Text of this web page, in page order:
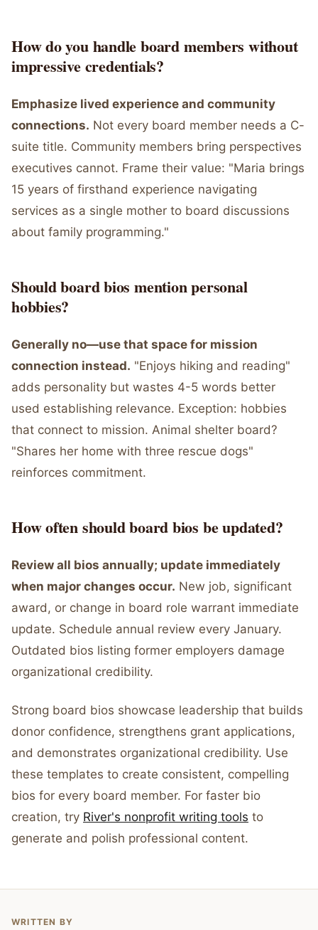
How do you handle board members without
impressive credentials?
Emphasize lived experience and community
connections. Not every board member needs a C-
suite title. Community members bring perspectives
executives cannot. Frame their value: "Maria brings
15 years of firsthand experience navigating
services as a single mother to board discussions
about family programming."
Should board bios mention personal
hobbies?
Generally no—use that space for mission
connection instead. "Enjoys hiking and reading"
adds personality but wastes 4-5 words better
used establishing relevance. Exception: hobbies
that connect to mission. Animal shelter board?
"Shares her home with three rescue dogs"
reinforces commitment.
How often should board bios be updated?
Review all bios annually; update immediately
when major changes occur. New job, significant
award, or change in board role warrant immediate
update. Schedule annual review every January.
Outdated bios listing former employers damage
organizational credibility.
Strong board bios showcase leadership that builds
donor confidence, strengthens grant applications,
and demonstrates organizational credibility. Use
these templates to create consistent, compelling
bios for every board member. For faster bio
creation, try River's nonprofit writing tools to
generate and polish professional content.
WRITTEN BY